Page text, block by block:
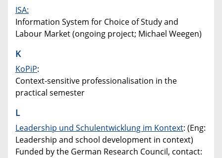
ISA:
Information System for Choice of Study and
Labour Market (ongoing project; Michael Weegen)
K
KoPiP:
Context-sensitive professionalisation in the
practical semester
L
Leadership und Schulentwicklung im Kontext: (Eng:
Leadership and school development in context)
Funded by the German Research Council, contact: